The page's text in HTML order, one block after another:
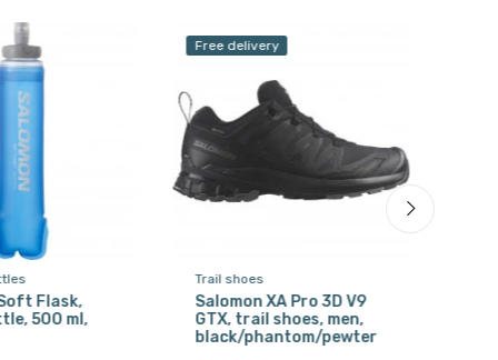
Flask,
500 ml,
Free delivery
Trail shoes
Salomon XA Pro 3D V9
GTX, trail shoes, men,
black/phantom/pewter